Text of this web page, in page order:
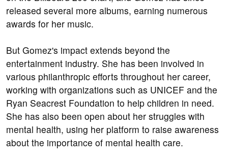
released several more albums, earning numerous
awards for her music.
But Gomez's impact extends beyond the
entertainment industry. She has been involved in
various philanthropic efforts throughout her career,
working with organizations such as UNICEF and the
Ryan Seacrest Foundation to help children in need.
She has also been open about her struggles with
mental health, using her platform to raise awareness
about the importance of mental health care.